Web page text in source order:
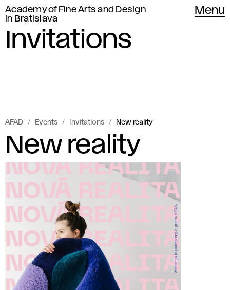
Academy of Fine Arts and Design
in Bratislava
Menu
Invitations
AFAD Events Invitations New reality
New reality